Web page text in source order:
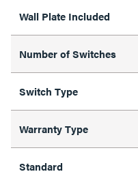
Wall Plate Included
Number of Switches
Switch Type
Warranty Type
Standard